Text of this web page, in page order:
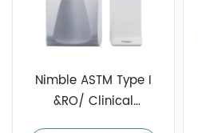
Nimble ASTM Type I
&RO/ Clinical